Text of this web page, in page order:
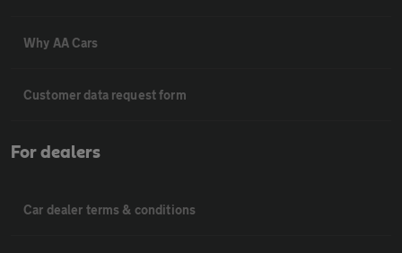
Why AA Cars
Customer data request form
For dealers
Car dealer terms & conditions